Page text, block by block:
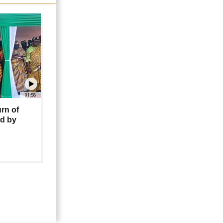
01:58
of
by